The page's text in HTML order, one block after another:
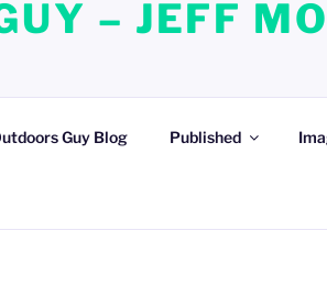
– JEFF
Guy Blog Published